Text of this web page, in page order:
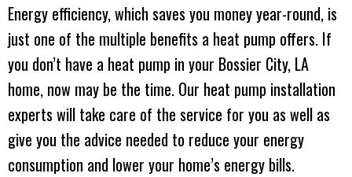
Energy efficiency, which saves you money year-round, is
just one of the multiple benefits a heat pump offers. If
you don’t have a heat pump in your Bossier City, LA
home, now may be the time. Our heat pump installation
experts will take care of the service for you as well as
give you the advice needed to reduce your energy
consumption and lower your home’s energy bills.